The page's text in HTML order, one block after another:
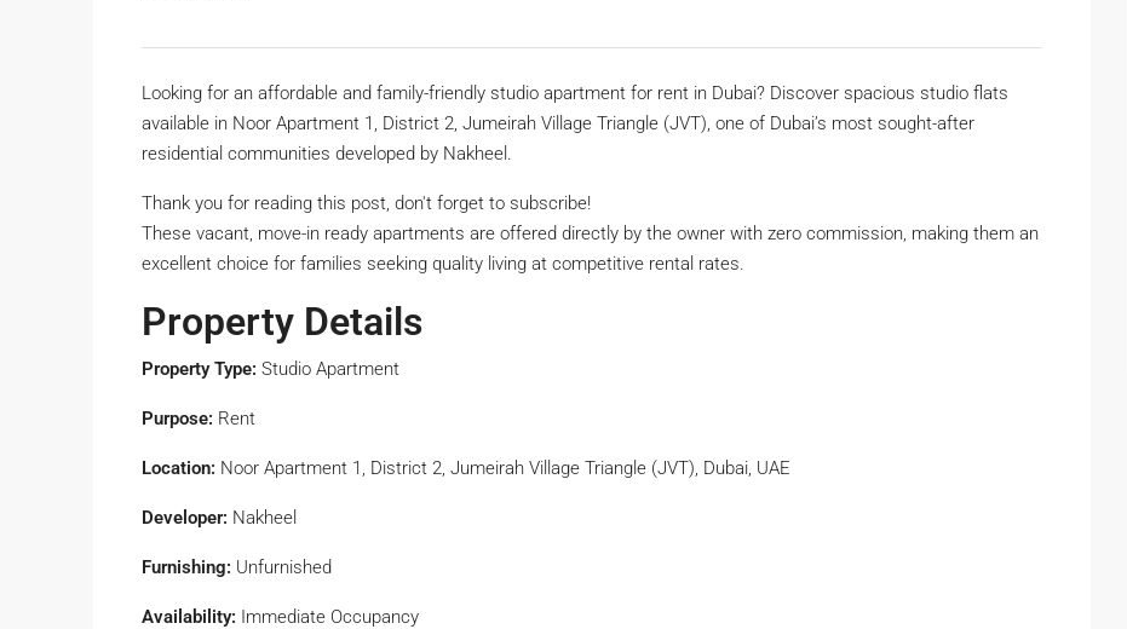
Looking for an affordable and family-friendly studio apartment for rent in Dubai? Discover spacious studio flats
available in Noor Apartment 1, District 2, Jumeirah Village Triangle (JVT), one of Dubai’s most sought-after
residential communities developed by Nakheel.
Thank you for reading this post, don't forget to subscribe!
These vacant, move-in ready apartments are offered directly by the owner with zero commission, making them an
excellent choice for families seeking quality living at competitive rental rates.
Property Details
Property Type: Studio Apartment
Purpose: Rent
Location: Noor Apartment 1, District 2, Jumeirah Village Triangle (JVT), Dubai, UAE
Developer: Nakheel
Furnishing: Unfurnished
Availability: Immediate Occupancy